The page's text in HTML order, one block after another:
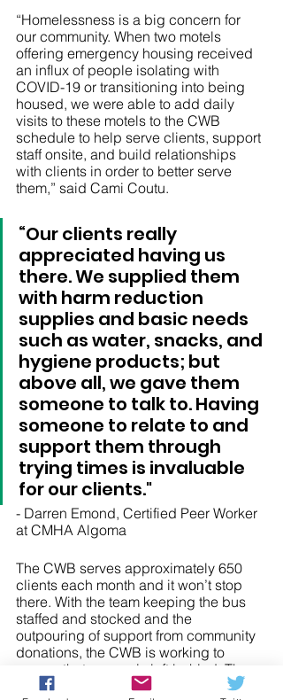
“Homelessness is a big concern for
our community. When two motels
offering emergency housing received
an influx of people isolating with
COVID-19 or transitioning into being
housed, we were able to add daily
visits to these motels to the CWB
schedule to help serve clients, support
staff onsite, and build relationships
with clients in order to better serve
them,” said Cami Coutu.
“Our clients really
appreciated having us
there. We supplied them
with harm reduction
supplies and basic needs
such as water, snacks, and
hygiene products; but
above all, we gave them
someone to talk to. Having
someone to relate to and
support them through
trying times is invaluable
for our clients."
- Darren Emond, Certified Peer Worker
at CMHA Algoma
The CWB serves approximately 650
clients each month and it won’t stop
there. With the team keeping the bus
staffed and stocked and the
outpouring of support from community
donations, the CWB is working to
ensure that no one is left behind. The
CWB is an important piece of the